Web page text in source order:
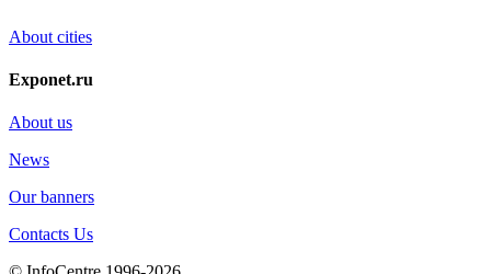
About cities
Exponet.ru
About us
News
Our banners
Contacts Us